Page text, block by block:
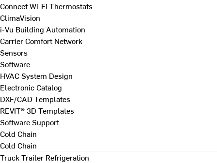
Connect Wi-Fi Thermostats
ClimaVision
i-Vu Building Automation
Carrier Comfort Network
Sensors
Software
HVAC System Design
Electronic Catalog
DXF/CAD Templates
REVIT® 3D Templates
Software Support
Cold Chain
Cold Chain
Truck Trailer Refrigeration